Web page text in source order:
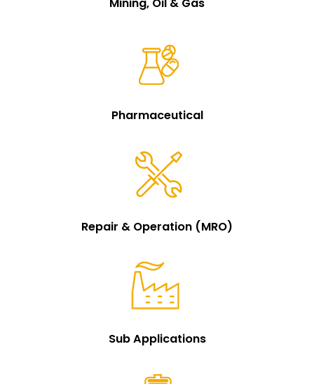
Pharmaceutical
Repair & Operation (MRO)
Sub Applications